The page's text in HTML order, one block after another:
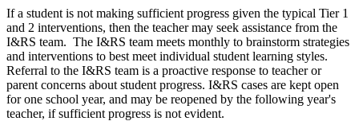
If a student is not making sufficient progress given the typical Tier 1
and 2 interventions, then the teacher may seek assistance from the
I&RS team. The I&RS team meets monthly to brainstorm strategies
and interventions to best meet individual student learning styles.
Referral to the I&RS team is a proactive response to teacher or
parent concerns about student progress. I&RS cases are kept open
for one school year, and may be reopened by the following year's
teacher, if sufficient progress is not evident.